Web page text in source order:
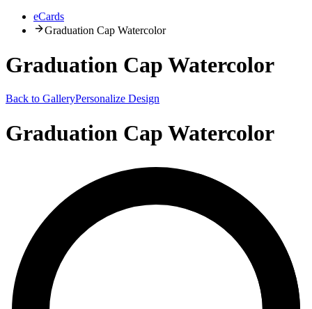
eCards
Graduation Cap Watercolor
Graduation Cap Watercolor
Back to GalleryPersonalize Design
Graduation Cap Watercolor